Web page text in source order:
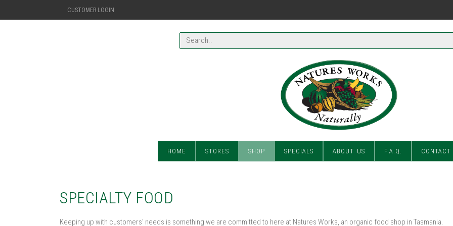
CUSTOMER LOGIN
HOME STORES SHOP SPECIALS ABOUT US F.A.Q. CONTACT
SPECIALTY FOOD
Keeping up with customers' needs is something we are committed to here at Natures Works, an organic food shop in Tasmania.